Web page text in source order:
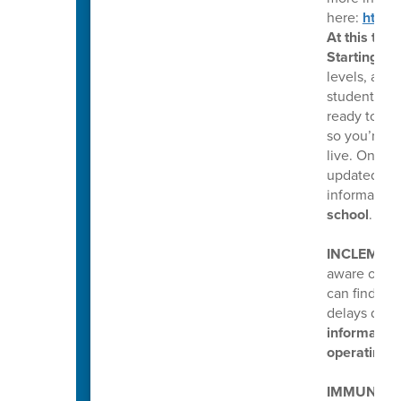
here:
At this
Starting
levels, and
students.
ready to
so you’re
live. Once
updated
school.
aware of
can find all
delays
operating